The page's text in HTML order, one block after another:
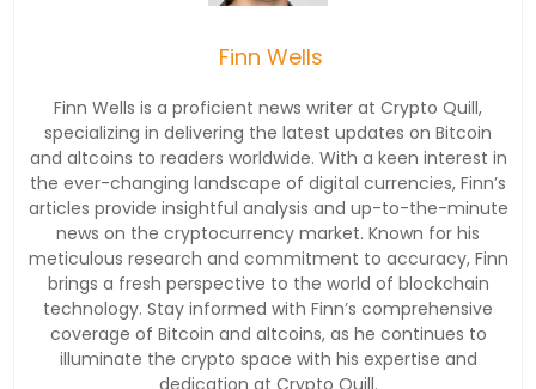
Finn Wells
Finn Wells is a proficient news writer at Crypto Quill,
specializing in delivering the latest updates on Bitcoin
and altcoins to readers worldwide. With a keen interest in
the ever-changing landscape of digital currencies, Finn’s
articles provide insightful analysis and up-to-the-minute
news on the cryptocurrency market. Known for his
meticulous research and commitment to accuracy, Finn
brings a fresh perspective to the world of blockchain
technology. Stay informed with Finn’s comprehensive
coverage of Bitcoin and altcoins, as he continues to
illuminate the crypto space with his expertise and